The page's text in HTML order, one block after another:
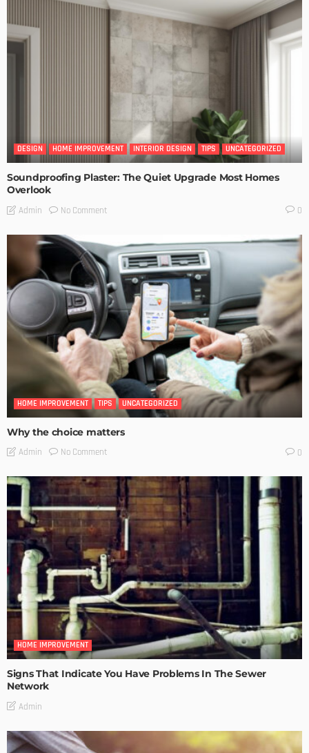
DESIGN HOME IMPROVEMENT INTERIOR DESIGN TIPS UNCATEGORIZED
Soundproofing Plaster: The Quiet Upgrade Most Homes
Overlook
Admin No Comment 0
HOME IMPROVEMENT TIPS UNCATEGORIZED
Why the choice matters
Admin No Comment 0
HOME IMPROVEMENT
Signs That Indicate You Have Problems In The Sewer
Network
Admin